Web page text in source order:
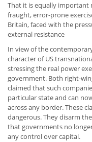
That it is equally
fraught, error-prone
Britain, faced with the
external resistance
In view of the
character of US
stressing the real power
government. Both right-
claimed that such
particular state and can
across any border. These
dangerous. They disarm
that governments no
any control over capital.